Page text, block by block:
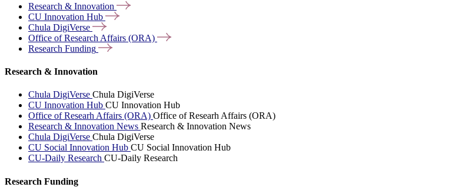
Research & Innovation
CU Innovation Hub
Chula DigiVerse
Office of Research Affairs (ORA)
Research Funding
Research & Innovation
Chula DigiVerse Chula DigiVerse
CU Innovation Hub CU Innovation Hub
Office of Researh Affairs (ORA) Office of Researh Affairs (ORA)
Research & Innovation News Research & Innovation News
Chula DigiVerse Chula DigiVerse
CU Social Innovation Hub CU Social Innovation Hub
CU-Daily Research CU-Daily Research
Research Funding